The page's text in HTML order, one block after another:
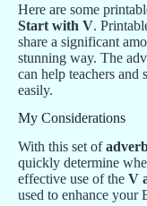
Here are some
Start with V.
share a significant
stunning way. The
can help teachers and
easily.
My Considerations
With this set of
quickly determine
effective use of the V
used to enhance